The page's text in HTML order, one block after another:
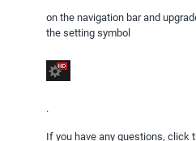
on the navigation bar and
the setting symbol
.
If you have any questions, click